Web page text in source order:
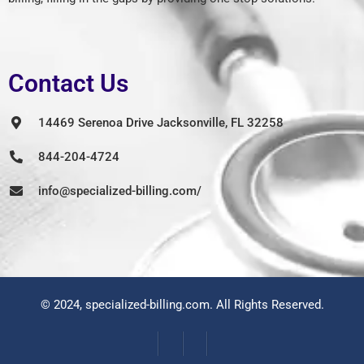
Contact Us
14469 Serenoa Drive Jacksonville, FL 32258
844-204-4724
info@specialized-billing.com/
© 2024, specialized-billing.com. All Rights Reserved.